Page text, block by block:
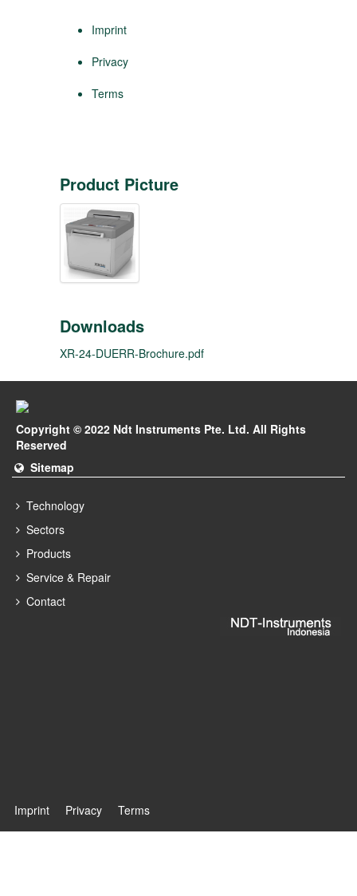
Imprint
Privacy
Terms
Product Picture
Downloads
XR-24-DUERR-Brochure.pdf
Copyright © 2022 Ndt Instruments Pte. Ltd. All Rights
Reserved
Sitemap
Technology
Sectors
Products
Service & Repair
Contact
Imprint Privacy Terms